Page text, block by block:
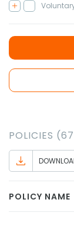
POLICIES
POLICY NAME